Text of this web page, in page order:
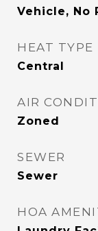
Vehicle, No
HEAT TYPE
Central
AIR
Zoned
SEWER
Sewer
HOA